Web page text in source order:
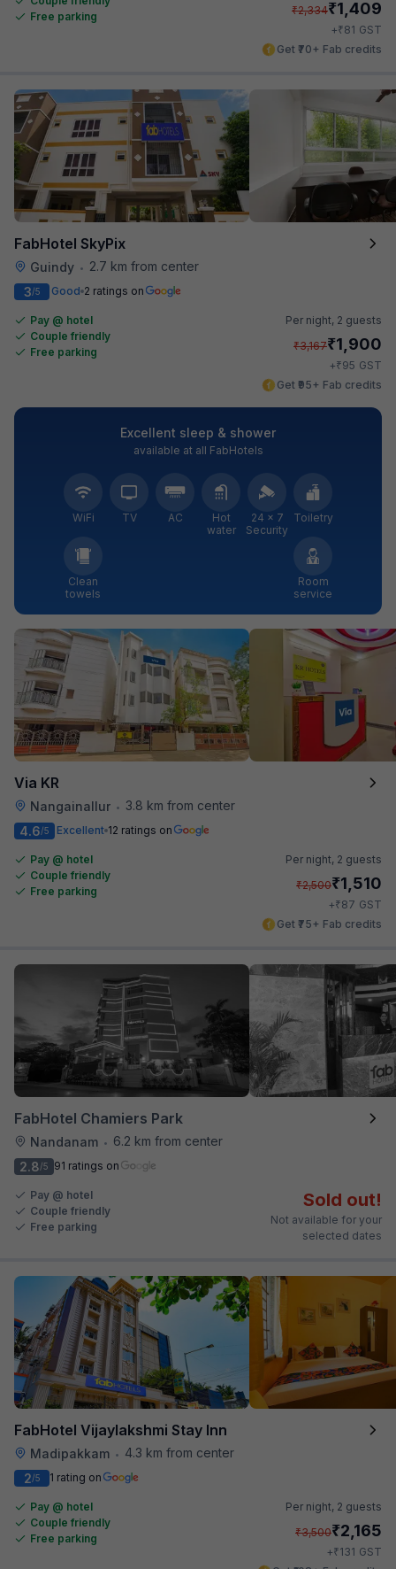
Free parking
₹2,334₹1,409
+₹81 GST
Get ₹70+ Fab credits
FabHotel SkyPix
Guindy •
2.7 km from center
3/5 Good 2 ratings on
Pay @ hotel
Couple friendly
Free parking
Per night, 2 guests
₹3,167₹1,900
+₹95 GST
Get ₹95+ Fab credits
Excellent sleep & shower
available at all FabHotels
WiFi TV AC
Hot
water
24 × 7
Security
Toiletry
Clean
towels
Room
service
Via KR
Nangainallur •
3.8 km from center
4.6/5 Excellent 12 ratings on
Pay @ hotel
Couple friendly
Free parking
Per night, 2 guests
₹2,500₹1,510
+₹87 GST
Get ₹75+ Fab credits
FabHotel Chamiers Park
Nandanam •
6.2 km from center
2.8/5 91 ratings on
Pay @ hotel
Couple friendly
Free parking
Sold out!
Not available for your
selected dates
FabHotel Vijaylakshmi Stay Inn
Madipakkam •
4.3 km from center
2/5 1 rating on
Pay @ hotel
Couple friendly
Free parking
Per night, 2 guests
₹3,500₹2,165
+₹131 GST